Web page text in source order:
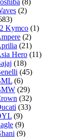
(2)
Kymco (1)
(2)
(21)
Hero (11)
(18)
(45)
(6)
(29)
(32)
(33)
(9)
(9)
(9)